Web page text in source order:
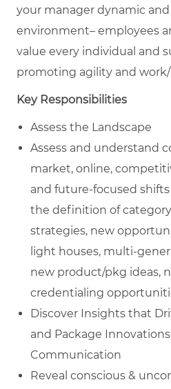
your manager dynamic
environment– employees
value every individual and
promoting agility and work/
Key Responsibilities
Assess the Landscape
Assess and understand
market, online,
and future-focused
the definition of
strategies, new
light houses, multi-
new product/pkg ideas,
credentialing
Discover Insights that
and Package
Communication
Reveal conscious &